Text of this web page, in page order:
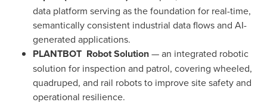
data platform serving as the foundation for real-time,
semantically consistent industrial data flows and AI-
generated applications.
PLANTBOT Robot Solution— an integrated robotic
solution for inspection and patrol, covering wheeled,
quadruped, and rail robots to improve site safety and
operational resilience.